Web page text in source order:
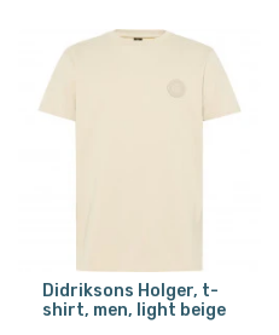
Didriksons Holger, t-
shirt, men, light beige